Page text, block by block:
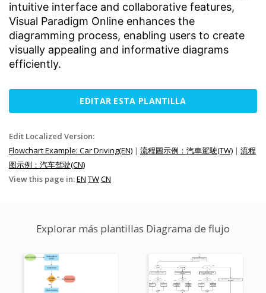
intuitive interface and collaborative features,
Visual Paradigm Online enhances the
diagramming process, enabling users to create
visually appealing and informative diagrams
efficiently.
EDITAR ESTA PLANTILLA
Edit Localized Version:
Flowchart Example: Car Driving(EN) | 流程圖示例：汽車駕駛(TW) | 流程
图示例：汽车驾驶(CN)
View this page in:EN TWCN
Explorar más plantillas Diagrama de flujo